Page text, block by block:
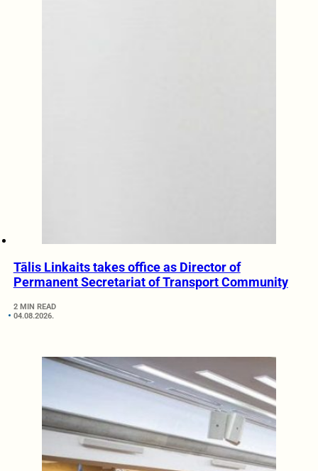
Tālis Linkaits takes office as Director of
Permanent Secretariat of Transport Community
2 MIN READ
04.08.2026.